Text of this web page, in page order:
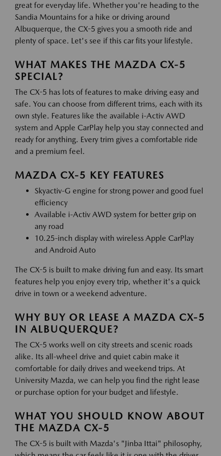
great for everyday life. Whether you're heading to the
Sandia Mountains for a hike or driving around
Albuquerque, the CX-5 gives you a smooth ride and
plenty of space. Let's see if this car fits your lifestyle.
WHAT MAKES THE MAZDA CX-5
SPECIAL?
The CX-5 has lots of features to make driving easy and
safe. You can choose from different trims, each with its
own style. Features like the available i-Activ AWD
system and Apple CarPlay help you stay connected and
ready for anything. Every trim gives a comfortable ride
and a premium feel.
MAZDA CX-5 KEY FEATURES
Skyactiv-G engine for strong power and good fuel
efficiency
Available i-Activ AWD system for better grip on
any road
10.25-inch display with wireless Apple CarPlay
and Android Auto
The CX-5 is built to make driving fun and easy. Its smart
features help you enjoy every trip, whether it's a quick
drive in town or a weekend adventure.
WHY BUY OR LEASE A MAZDA CX-5
IN ALBUQUERQUE?
The CX-5 works well on city streets and scenic roads
alike. Its all-wheel drive and quiet cabin make it
comfortable for daily drives and weekend trips. At
University Mazda, we can help you find the right lease
or purchase option for your budget and lifestyle.
WHAT YOU SHOULD KNOW ABOUT
THE MAZDA CX-5
The CX-5 is built with Mazda's "Jinba Ittai" philosophy,